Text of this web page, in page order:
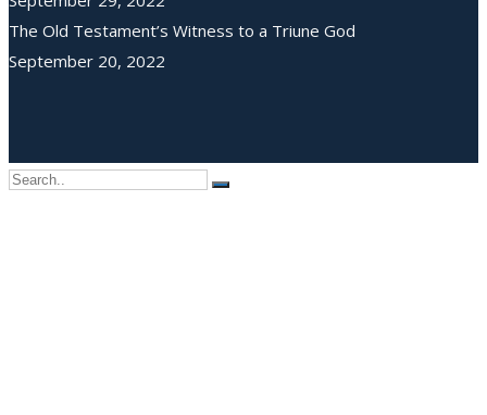
The Old Testament’s Witness to a Triune God
September 20, 2022